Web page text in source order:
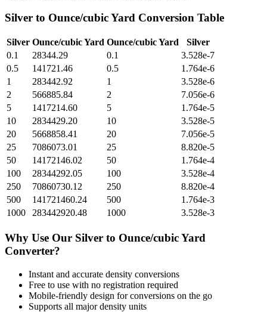
Silver to Ounce/cubic Yard Conversion Table
Silver Ounce/cubic Yard Ounce/cubic Yard
Silver
0.1
28344.29 0.1
3.528e-7
0.5
141721.46 0.5
1.764e-6
1
283442.92 1
3.528e-6
2
566885.84 2
7.056e-6
5
1417214.60 5
1.764e-5
10
2834429.20 10
3.528e-5
20
5668858.41 20
7.056e-5
25
7086073.01 25
8.820e-5
50
14172146.02 50
1.764e-4
100
28344292.05 100
3.528e-4
250
70860730.12 250
8.820e-4
500
141721460.24 500
1.764e-3
1000
283442920.48 1000 3.528e-3
Why Use Our Silver to Ounce/cubic Yard
Converter?
Instant and accurate density conversions
Free to use with no registration required
Mobile-friendly design for conversions on the go
Supports all majordensity units